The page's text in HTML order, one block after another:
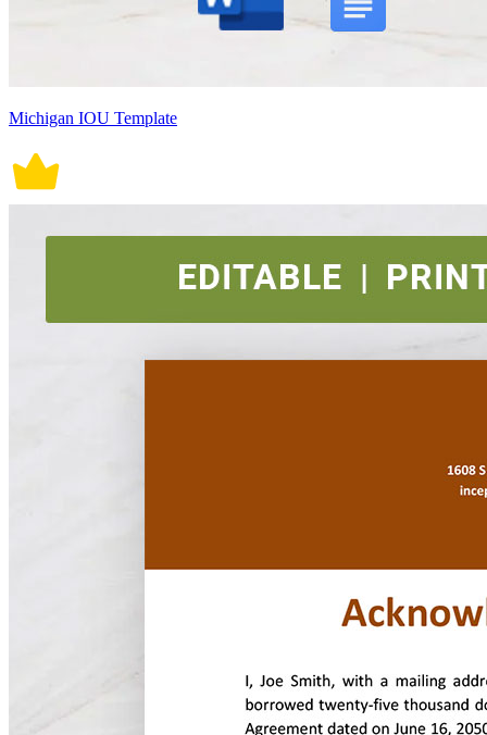
Michigan IOU Template